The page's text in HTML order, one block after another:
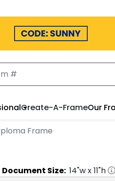
Create-A-FrameOur
Frame
Document Size: 14"w x11"h